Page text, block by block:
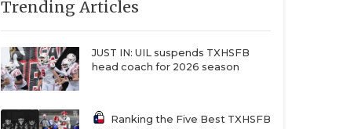
Trending Articles
JUST IN: UIL suspends TXHSFB
head coach for 2026 season
Ranking the Five Best TXHSFB